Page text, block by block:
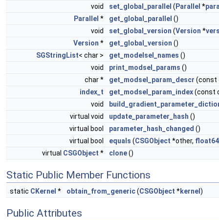
void
set_global_parallel ( Parallel *
Parallel * get_global_parallel ()
void
set_global_version (Version *
Version * get_global_version ()
SGStringList< char > get_modelsel_names ()
void
print_modsel_params ()
char *
get_modsel_param_descr (const
index_t
get_modsel_param_index(const
void
virtual void
update_parameter_hash ()
virtual bool
parameter_hash_changed ()
virtual bool
equals (CSGObject *other,
virtual CSGObject * clone()
Static Public Member Functions
static CKernel * obtain_from_generic(CSGObject *kernel )
Public Attributes